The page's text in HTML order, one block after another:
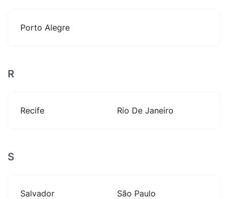
Porto Alegre
R
Recife Rio De Janeiro
S
Salvador São Paulo